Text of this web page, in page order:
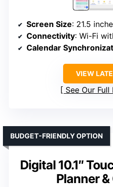
Screen Size: 21.5
Connectivity: Wi-Fi
Calendar
VIEW
See Our
Digital 10.1″
Planner
BUDGET-FRIENDLY OPTION